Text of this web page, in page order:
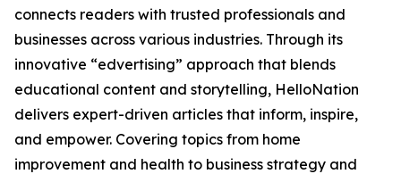
connects readers with trusted professionals and
businesses across various industries. Through its
innovative “edvertising” approach that blends
educational content and storytelling, HelloNation
delivers expert-driven articles that inform, inspire,
and empower. Covering topics from home
improvement and health to business strategy and